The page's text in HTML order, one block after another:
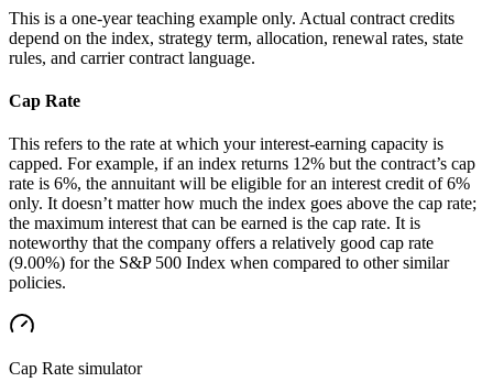
This is a one-year teaching example only. Actual contract credits
depend on the index, strategy term, allocation, renewal rates, state
rules, and carrier contract language.
Cap Rate
This refers to the rate at which your interest-earning capacity is
capped. For example, if an index returns 12% but the contract’s cap
rate is 6%, the annuitant will be eligible for an interest credit of 6%
only. It doesn’t matter how much the index goes above the cap rate;
the maximum interest that can be earned is the cap rate. It is
noteworthy that the company offers a relatively good cap rate
(9.00%) for the S&P 500 Index when compared to other similar
policies.
Cap Rate simulator